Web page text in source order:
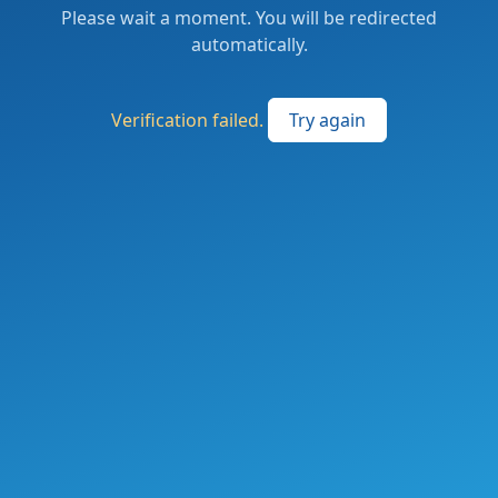
Please wait a moment. You will be redirected
automatically.
Verification failed. Try again